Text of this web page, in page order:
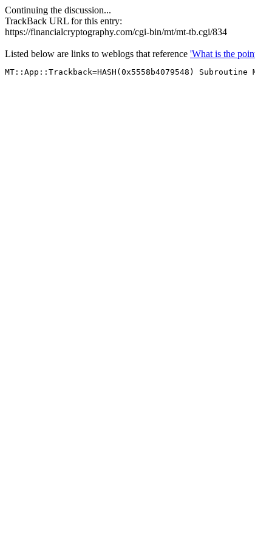
Continuing the discussion...
TrackBack URL for this entry:
https://financialcryptography.com/cgi-bin/mt/mt-tb.cgi/834
Listed below are links to weblogs that reference 'What is the